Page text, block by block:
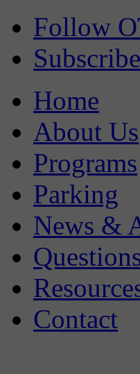
Follow
Home
About Us
Programs
Parking
News &
Contact